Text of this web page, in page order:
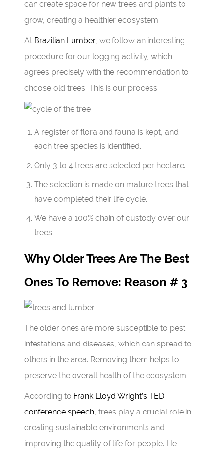
can create space for new trees and plants to
grow, creating a healthier ecosystem.
At Brazilian Lumber, we follow an interesting
procedure for our logging activity, which
agrees precisely with the recommendation to
choose old trees. This is our process:
A register of flora and fauna is kept, and
each tree species is identified.
Only 3 to 4 trees are selected per hectare.
The selection is made on mature trees that
have completed their life cycle.
We have a 100% chain of custody over our
trees.
Why Older Trees Are The Best
Ones To Remove: Reason # 3
The older ones are more susceptible to pest
infestations and diseases, which can spread to
others in the area. Removing them helps to
preserve the overall health of the ecosystem.
According to Frank Lloyd Wright’s TED
conference speech, trees play a crucial role in
creating sustainable environments and
improving the quality of life for people. He